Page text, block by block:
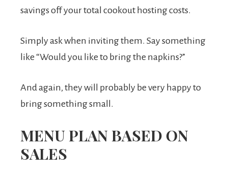
savings off your total cookout hosting costs.
Simply ask when inviting them. Say something
like “Would you like to bring the napkins?”
And again, they will probably be very happy to
bring something small.
MENU PLAN BASED ON
SALES